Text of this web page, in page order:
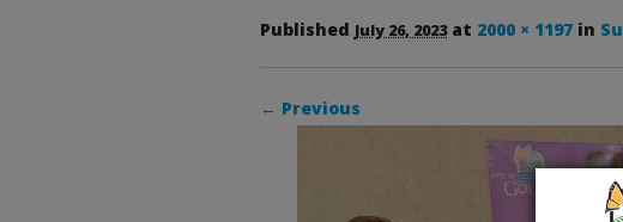
Published July 26, 2023at 2000 × 1197 in
Image navigation
← Previous